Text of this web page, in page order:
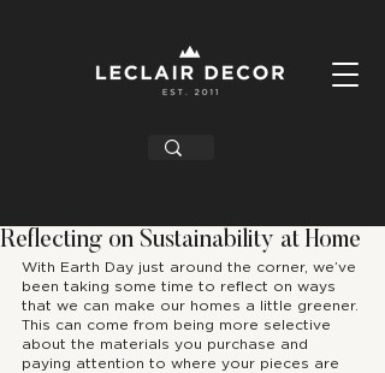
Reflecting on Sustainability at Home
With Earth Day just around the corner, we’ve
been taking some time to reflect on ways
that we can make our homes a little greener.
This can come from being more selective
about the materials you purchase and
paying attention to where your pieces are